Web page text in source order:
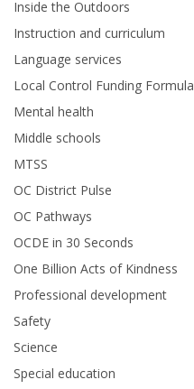
Inside the Outdoors
Instruction and curriculum
Language services
Local Control Funding Formula
Mental health
Middle schools
MTSS
OC District Pulse
OC Pathways
OCDE in 30 Seconds
One Billion Acts of Kindness
Professional development
Safety
Science
Special education